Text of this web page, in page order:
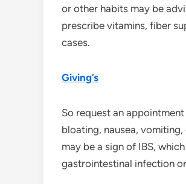
or other habits may be
prescribe vitamins, fiber
cases.
Giving’s
So request an
bloating, nausea,
may be a sign of IBS,
gastrointestinal infection